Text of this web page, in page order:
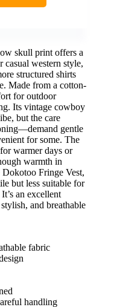
skull print offers a
western style,
structured shirts
Made from a cotton-
for outdoor
Its vintage cowboy
but the care
gentle
for some. The
warmer days or
warmth in
Fringe Vest,
but less suitable for
an excellent
and breathable
fabric
handling